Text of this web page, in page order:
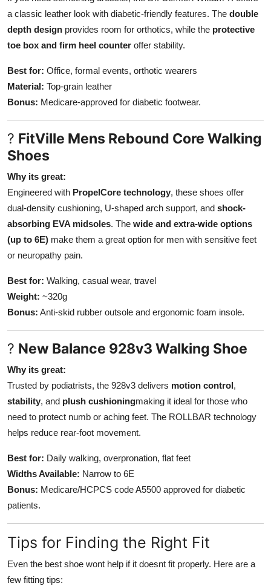
a classic leather look with diabetic-friendly features. The double
depth design provides room for orthotics, while the protective
toe box and firm heel counter offer stability.
Best for: Office, formal events, orthotic wearers
Material: Top-grain leather
Bonus: Medicare-approved for diabetic footwear.
? FitVille Mens Rebound Core Walking
Shoes
Why its great:
Engineered with PropelCore technology, these shoes offer
dual-density cushioning, U-shaped arch support, and shock-
absorbing EVA midsoles. The wide and extra-wide options
(up to 6E) make them a great option for men with sensitive feet
or neuropathy pain.
Best for: Walking, casual wear, travel
Weight: ~320g
Bonus: Anti-skid rubber outsole and ergonomic foam insole.
? New Balance 928v3 Walking Shoe
Why its great:
Trusted by podiatrists, the 928v3 delivers motion control,
stability, and plush cushioningmaking it ideal for those who
need to protect numb or aching feet. The ROLLBAR technology
helps reduce rear-foot movement.
Best for: Daily walking, overpronation, flat feet
Widths Available: Narrow to 6E
Bonus: Medicare/HCPCS code A5500 approved for diabetic
patients.
Tips for Finding the Right Fit
Even the best shoe wont help if it doesnt fit properly. Here are a
few fitting tips: